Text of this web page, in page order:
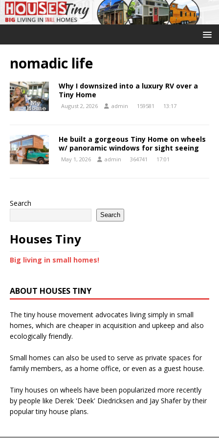
nomadic life
Why I downsized into a luxury RV over a
Tiny Home
August 2, 2026 admin 159581 13:17
He built a gorgeous Tiny Home on wheels
w/ panoramic windows for sight seeing
May 1, 2026 admin 364741 17:01
Search
Search
Houses Tiny
Big living in small homes!
ABOUT HOUSES TINY
The tiny house movement advocates living simply in small
homes, which are cheaper in acquisition and upkeep and also
ecologically friendly.
Small homes can also be used to serve as private spaces for
family members, as a home office, or even as a guest house.
Tiny houses on wheels have been popularized more recently
by people like Derek 'Deek' Diedricksen and Jay Shafer by their
popular tiny house plans.